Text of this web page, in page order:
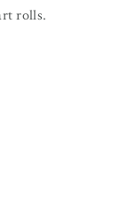
rolls.